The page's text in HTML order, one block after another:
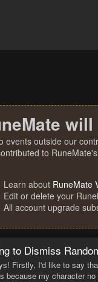
events outside our
to
Learn about RuneMate
Edit or delete your
All account upgrade
to Dismiss
Firstly, I'd like to say
because my character